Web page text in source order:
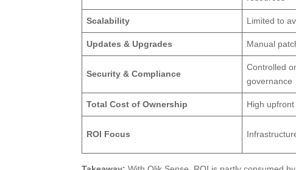
Scalability Limited to
Updates & Upgrades Manual
Security & Compliance
Controlled
governance
Total Cost of Ownership High
ROI Focus